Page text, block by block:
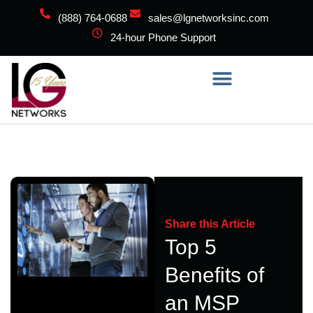
(888) 764-0688
sales@lgnetworksinc.com
24-hour Phone Support
Share this Article
Top 5
Benefits of
an MSP